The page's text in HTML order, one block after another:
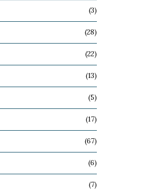
(3)
(28)
(22)
(13)
(5)
(17)
(67)
(6)
(7)